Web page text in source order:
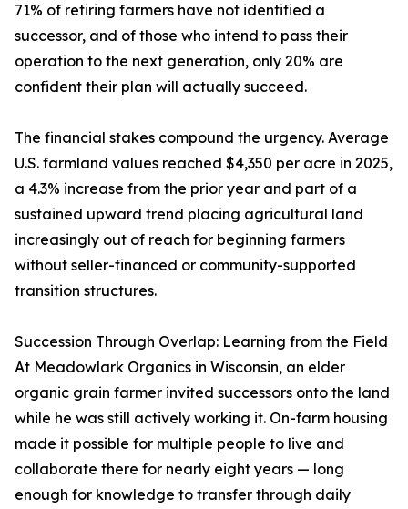
71% of retiring farmers have not identified a
successor, and of those who intend to pass their
operation to the next generation, only 20% are
confident their plan will actually succeed.
The financial stakes compound the urgency. Average
U.S. farmland values reached $4,350 per acre in 2025,
a 4.3% increase from the prior year and part of a
sustained upward trend placing agricultural land
increasingly out of reach for beginning farmers
without seller-financed or community-supported
transition structures.
Succession Through Overlap: Learning from the Field
At Meadowlark Organics in Wisconsin, an elder
organic grain farmer invited successors onto the land
while he was still actively working it. On-farm housing
made it possible for multiple people to live and
collaborate there for nearly eight years — long
enough for knowledge to transfer through daily